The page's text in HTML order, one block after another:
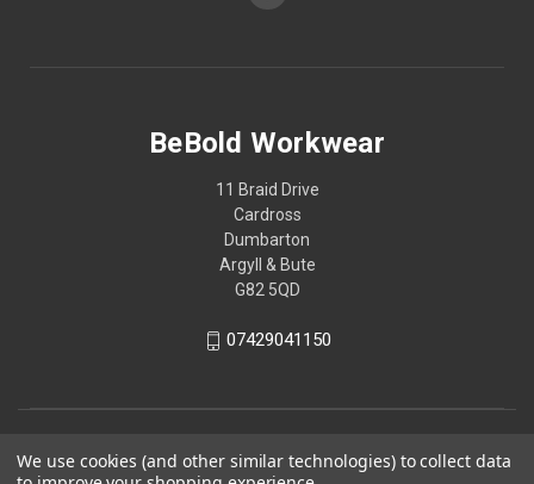
BeBold Workwear
11 Braid Drive
Cardross
Dumbarton
Argyll & Bute
G82 5QD
07429041150
We use cookies (and other similar technologies) to collect data